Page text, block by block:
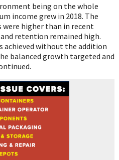
being on the whole
income grew in 2018. The
were higher than in recent
retention remained high.
achieved without the addition
balanced growth targeted and